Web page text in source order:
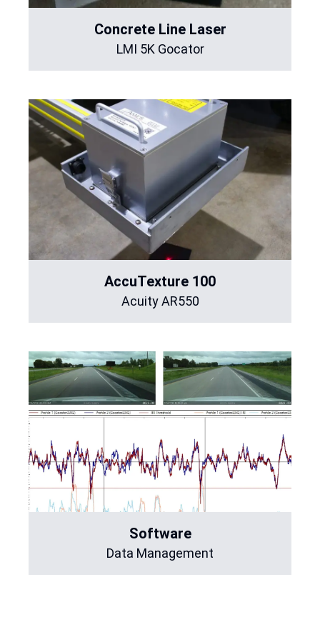
Concrete Line Laser
LMI 5K Gocator
AccuTexture 100
Acuity AR550
Software
Data Management